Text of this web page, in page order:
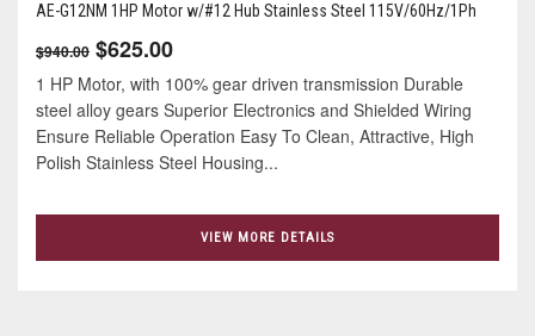
AE-G12NM 1HP Motor w/#12 Hub Stainless Steel 115V/60Hz/1Ph
$940.00 $625.00
1 HP Motor, with 100% gear driven transmission Durable
steel alloy gears Superior Electronics and Shielded Wiring
Ensure Reliable Operation Easy To Clean, Attractive, High
Polish Stainless Steel Housing...
VIEW MORE DETAILS